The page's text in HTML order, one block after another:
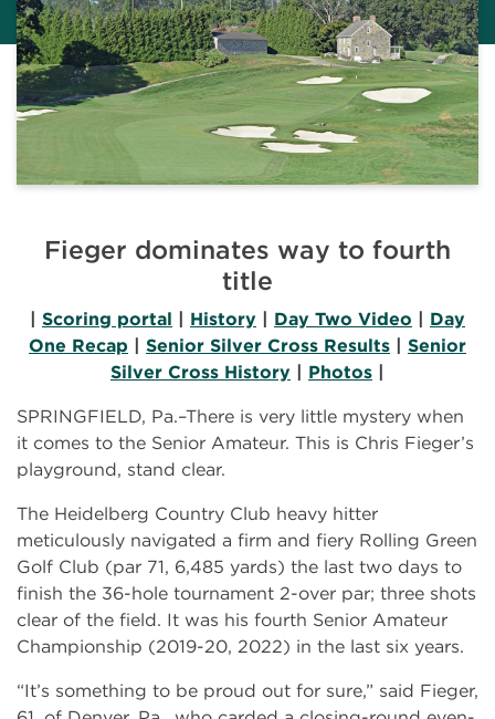
Fieger dominates way to fourth
title
| Scoring portal | History | Day Two Video | Day
One Recap | Senior Silver Cross Results | Senior
Silver Cross History | Photos |
SPRINGFIELD, Pa.–There is very little mystery when
it comes to the Senior Amateur. This is Chris Fieger’s
playground, stand clear.
The Heidelberg Country Club heavy hitter
meticulously navigated a firm and fiery Rolling Green
Golf Club (par 71, 6,485 yards) the last two days to
finish the 36-hole tournament 2-over par; three shots
clear of the field. It was his fourth Senior Amateur
Championship (2019-20, 2022) in the last six years.
“It’s something to be proud out for sure,” said Fieger,